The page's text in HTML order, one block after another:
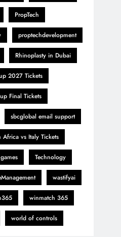
PropTech
proptechdevelopment
Rhinoplasty in Dubai
2027 Tickets
Final Tickets
sbcglobal email support
Africa vs Italy Tickets
Technology
wastifyai
winmatch 365
world of controls